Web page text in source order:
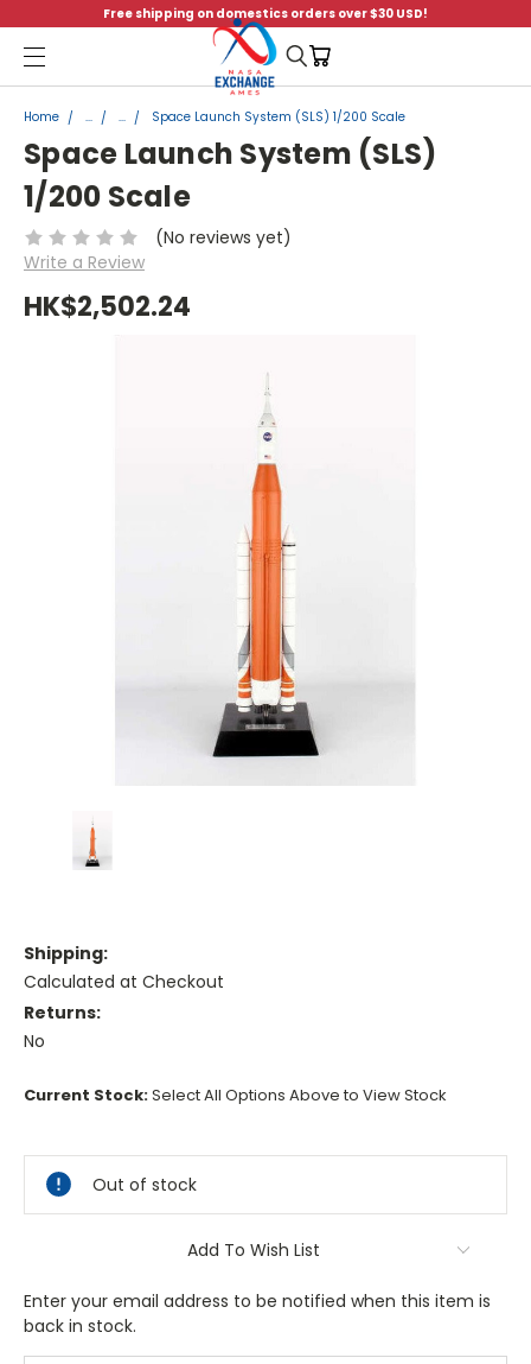
Free shipping on domestics orders over $30 USD!
Menu
Home ... ... Space Launch System (SLS) 1/200 Scale
Space Launch System (SLS)
1/200 Scale
(No reviews yet)
Write a Review
HK$2,502.24
Shipping:
Calculated at Checkout
Returns:
No
Current Stock:Select All Options Above to View Stock
Out of stock
Add To Wish List
Enter your email address to be notified when this item is
back in stock.